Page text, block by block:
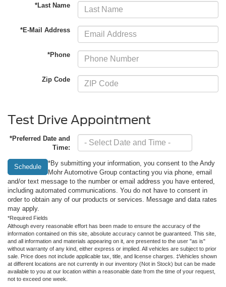
*Last Name
*E-Mail Address
*Phone
Zip Code
Test Drive Appointment
*Preferred Date and
Time:
Schedule
*By submitting your information, you consent to the Andy
Mohr Automotive Group contacting you via phone, email
and/or text message to the number or email address you have entered,
including automated communications. You do not have to consent in
order to obtain any of our products or services. Message and data rates
may apply.
*Required Fields
Although every reasonable effort has been made to ensure the accuracy of the
information contained on this site, absolute accuracy cannot be guaranteed. This site,
and all information and materials appearing on it, are presented to the user "as is"
without warranty of any kind, either express or implied. All vehicles are subject to prior
sale. Price does not include applicable tax, title, and license charges. ‡Vehicles shown
at different locations are not currently in our inventory (Not in Stock) but can be made
available to you at our location within a reasonable date from the time of your request,
not to exceed one week.